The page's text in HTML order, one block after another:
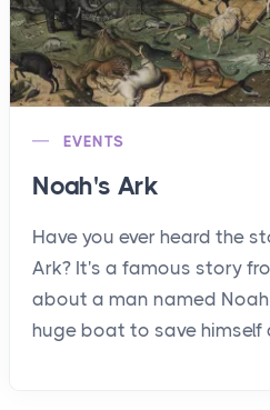
EVENTS
Noah's Ark
Have you ever heard the
Ark? It's a famous story
about a man named
huge boat to save himself